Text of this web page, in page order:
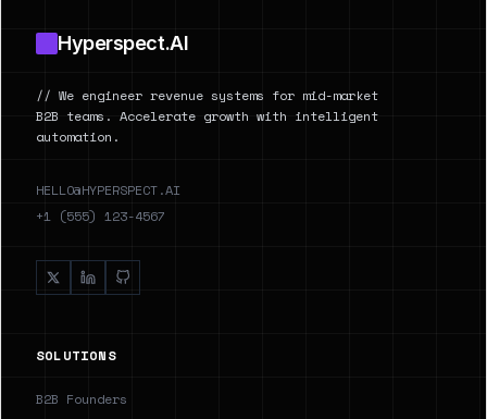
Hyperspect.AI
// We engineer revenue systems for mid-market
B2B teams. Accelerate growth with intelligent
automation.
HELLO@HYPERSPECT.AI
+1 (555) 123-4567
SOLUTIONS
B2B Founders